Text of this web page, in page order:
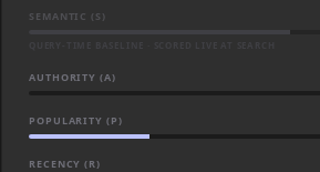
SEMANTIC (S)
AUTHORITY (A)
POPULARITY (P)
RECENCY (R)